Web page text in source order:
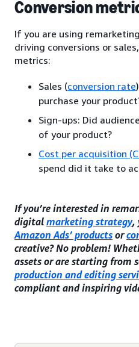
Conversion
If you are using
driving conversions or
metrics:
Sales (conversion rate
purchase your
Sign-ups: Did
of your product?
Cost per acquisition
spend did it take to
If you’re interested in
digital marketing strategy,
Amazon Ads’ products or
creative? No problem!
assets or are starting from
production and editing
compliant and inspiring